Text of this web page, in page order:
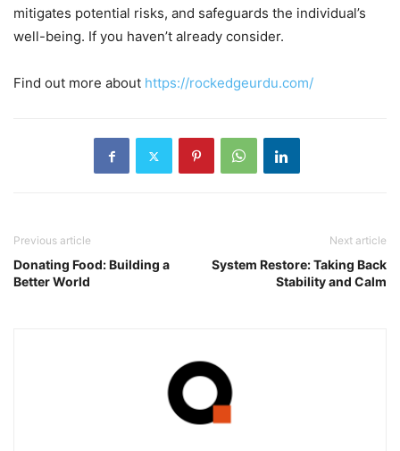
mitigates potential risks, and safeguards the individual’s
well-being. If you haven’t already consider.
Find out more about https://rockedgeurdu.com/
Previous article
Donating Food: Building a
Better World
Next article
System Restore: Taking Back
Stability and Calm